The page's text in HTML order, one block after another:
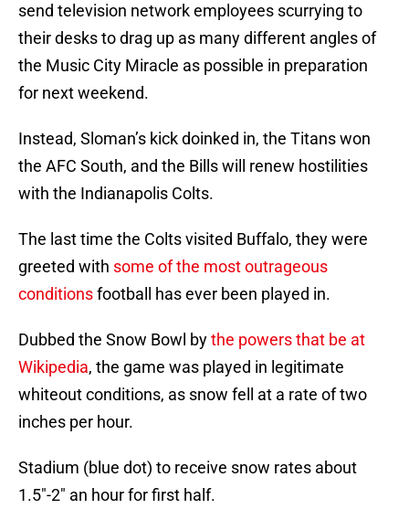
send television network employees scurrying to
their desks to drag up as many different angles of
the Music City Miracle as possible in preparation
for next weekend.
Instead, Sloman’s kick doinked in, the Titans won
the AFC South, and the Bills will renew hostilities
with the Indianapolis Colts.
The last time the Colts visited Buffalo, they were
greeted with some of the most outrageous
conditionsfootball has ever been played in.
Dubbed the Snow Bowl bythe powers that be at
Wikipedia, the game was played in legitimate
whiteout conditions, as snow fell at a rate of two
inches per hour.
Stadium (blue dot) to receive snow rates about
1.5"-2" an hour for first half.